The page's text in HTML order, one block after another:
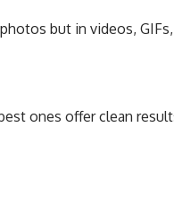
but in videos,
ones offer clean